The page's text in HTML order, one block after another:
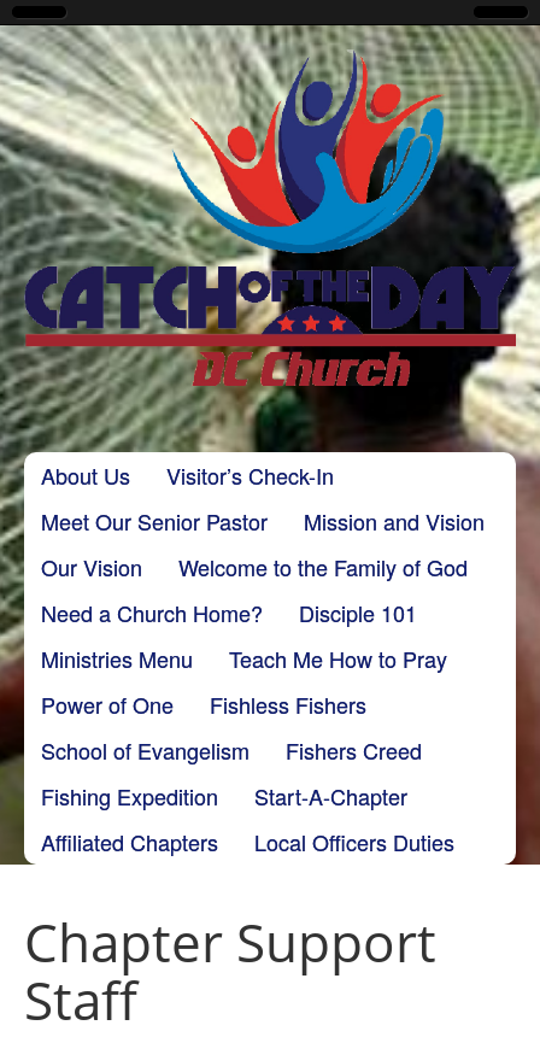
CatchoftheDayDC
Main menu
Skip to content
About Us
Visitor’s Check-In
Meet Our Senior Pastor
Mission and Vision
Our Vision
Welcome to the Family of God
Need a Church Home?
Disciple 101
Ministries Menu
Teach Me How to Pray
Power of One
Fishless Fishers
School of Evangelism
Fishers Creed
Fishing Expedition
Start-A-Chapter
Affiliated Chapters
Local Officers Duties
Chapter Support
Staff